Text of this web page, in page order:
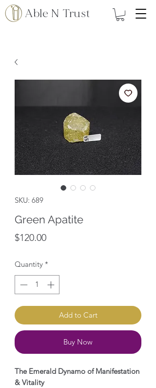
Able N Trust
SKU: 689
Green Apatite
$120.00Price
Quantity *
Add to Cart
Buy Now
The Emerald Dynamo of Manifestation
& Vitality